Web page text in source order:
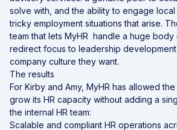
solve with, and the ability to engage
tricky employment situations that arise.
team that lets MyHR handle a huge
redirect focus to leadership
company culture they want.
The results
For Kirby and Amy, MyHR has allowed
grow its HR capacity without adding a
the internal HR team:
Scalable and compliant HR operations